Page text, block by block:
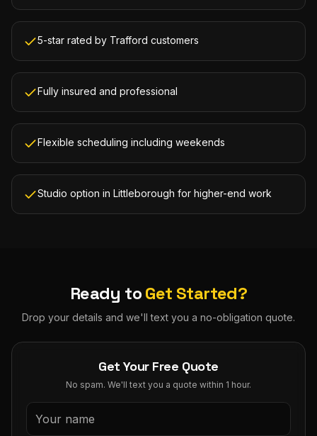
5-star rated by Trafford customers
Fully insured and professional
Flexible scheduling including weekends
Studio option in Littleborough for higher-end work
Ready toGet Started?
Drop your details and we'll text you a no-obligation quote.
Get Your Free Quote
No spam. We'll text you a quote within 1 hour.